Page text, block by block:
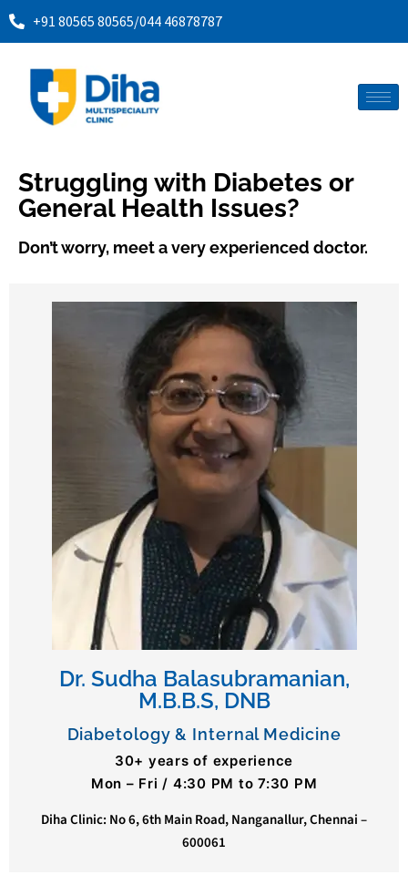
+91 80565 80565/044 46878787
Struggling with Diabetes or
General Health Issues?
Don’t worry, meet a very experienced doctor.
Dr. Sudha Balasubramanian,
M.B.B.S, DNB
Diabetology & Internal Medicine
30+ years of experience
Mon – Fri / 4:30 PM to 7:30 PM
Diha Clinic: No 6, 6th Main Road, Nanganallur, Chennai –
600061